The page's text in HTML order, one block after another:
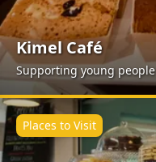
Kimel Café
Supporting young people
Places to Visit